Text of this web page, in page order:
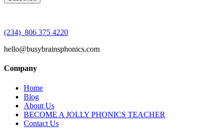
(234) 806 375 4220
hello@busybrainsphonics.com
Company
Home
Blog
About Us
BECOME A JOLLY PHONICS TEACHER
Contact Us